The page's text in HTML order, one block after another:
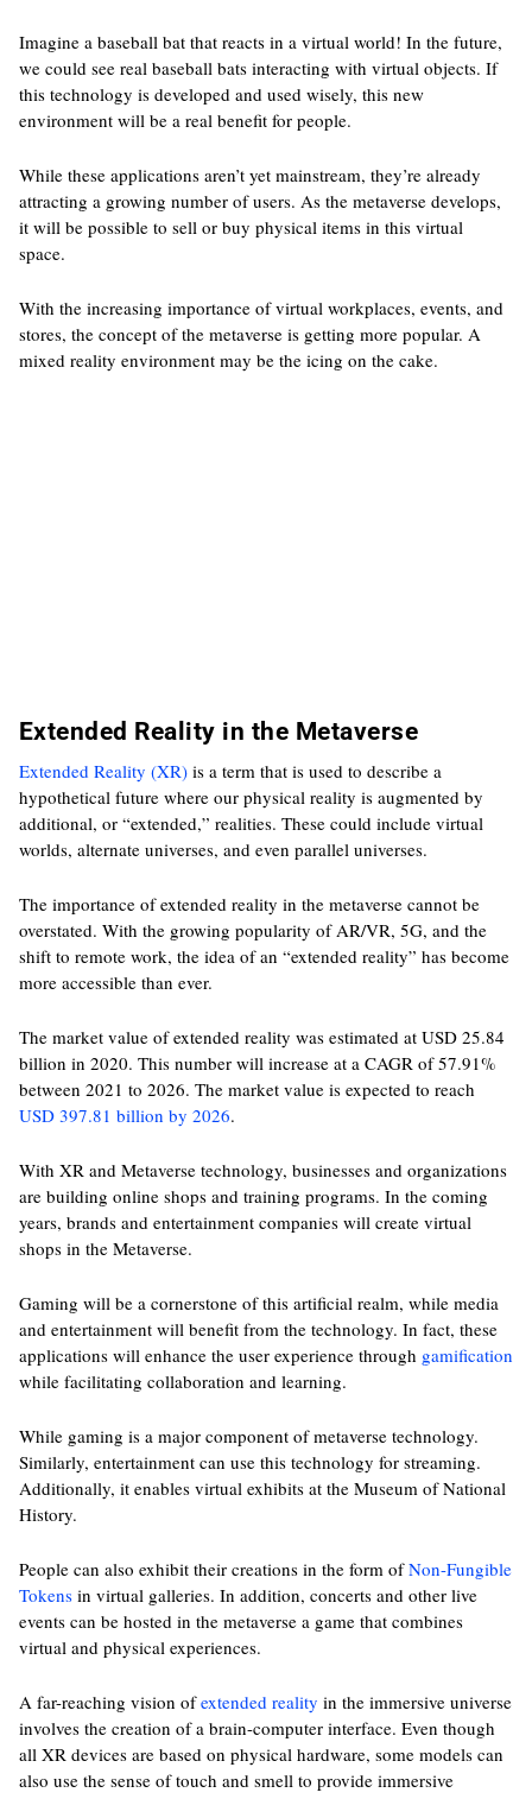
Imagine a baseball bat that reacts in a virtual world! In the future,
we could see real baseball bats interacting with virtual objects. If
this technology is developed and used wisely, this new
environment will be a real benefit for people.
While these applications aren’t yet mainstream, they’re already
attracting a growing number of users. As the metaverse develops,
it will be possible to sell or buy physical items in this virtual
space.
With the increasing importance of virtual workplaces, events, and
stores, the concept of the metaverse is getting more popular. A
mixed reality environment may be the icing on the cake.
Extended Reality in the Metaverse
Extended Reality (XR)is a term that is used to describe a
hypothetical future where our physical reality is augmented by
additional, or “extended,” realities. These could include virtual
worlds, alternate universes, and even parallel universes.
The importance of extended reality in the metaverse cannot be
overstated. With the growing popularity of AR/VR, 5G, and the
shift to remote work, the idea of an “extended reality” has become
more accessible than ever.
The market value of extended reality was estimated at USD 25.84
billion in 2020. This number will increase at a CAGR of 57.91%
between 2021 to 2026. The market value is expected to reach
USD 397.81 billion by 2026.
With XR and Metaverse technology, businesses and organizations
are building online shops and training programs. In the coming
years, brands and entertainment companies will create virtual
shops in the Metaverse.
Gaming will be a cornerstone of this artificial realm, while media
and entertainment will benefit from the technology. In fact, these
applications will enhance the user experience through gamification
while facilitating collaboration and learning.
While gaming is a major component of metaverse technology.
Similarly, entertainment can use this technology for streaming.
Additionally, it enables virtual exhibits at the Museum of National
History.
People can also exhibit their creations in the form ofNon-Fungible
Tokensin virtual galleries. In addition, concerts and other live
events can be hosted in the metaverse a game that combines
virtual and physical experiences.
A far-reaching vision ofextended reality in the immersive universe
involves the creation of a brain-computer interface. Even though
all XR devices are based on physical hardware, some models can
also use the sense of touch and smell to provide immersive